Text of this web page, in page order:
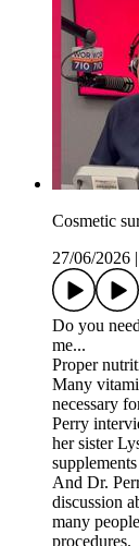
Cosmetic
27/06/2026
Do you
me...
Proper
Many
necessary
Perry
her sister
And Dr.
discussion
many
procedures.